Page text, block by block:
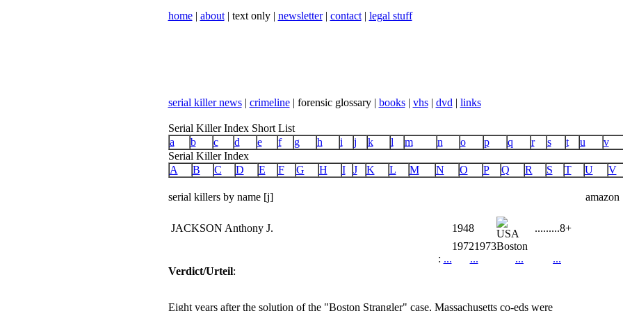
home| about| text only | newsletter| contact| legal stuff
serial killer news| crimeline| forensic glossary | books| vhs| dvd | links
Serial Killer Index Short List
a
b c d e f g h i j k l m n o p q r s t u v
Serial Killer Index
A
B C D E F G H I J K L M N O P Q R S T U V
serial killers by name [j] amazon
JACKSON Anthony J. 1948 .........8+
19721973Boston
: ... ... ...
...
Verdict/Urteil:
Eight years after the solution of the "Boston Strangler" case, Massachusetts co-eds were